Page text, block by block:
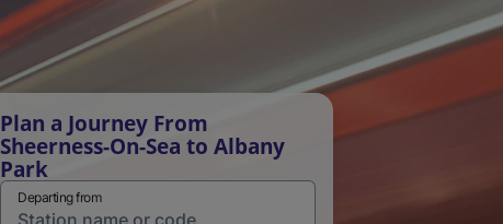
Plan a Journey From
Sheerness-On-Sea to Albany
Park
Departing from